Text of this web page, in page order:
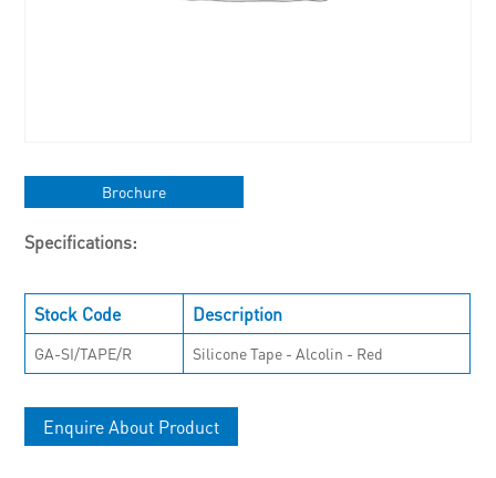
Brochure
Specifications:
Stock Code Description
GA-SI/TAPE/R Silicone Tape - Alcolin - Red
Enquire About Product